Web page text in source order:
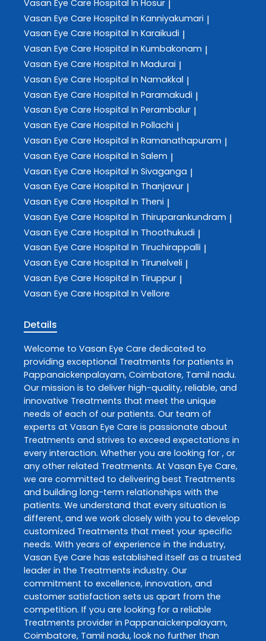
Vasan Eye Care Hospital In Hosur |
Vasan Eye Care Hospital In Kanniyakumari |
Vasan Eye Care Hospital In Karaikudi |
Vasan Eye Care Hospital In Kumbakonam |
Vasan Eye Care Hospital In Madurai |
Vasan Eye Care Hospital In Namakkal |
Vasan Eye Care Hospital In Paramakudi |
Vasan Eye Care Hospital In Perambalur |
Vasan Eye Care Hospital In Pollachi |
Vasan Eye Care Hospital In Ramanathapuram |
Vasan Eye Care Hospital In Salem |
Vasan Eye Care Hospital In Sivaganga |
Vasan Eye Care Hospital In Thanjavur |
Vasan Eye Care Hospital In Theni |
Vasan Eye Care Hospital In Thiruparankundram |
Vasan Eye Care Hospital In Thoothukudi |
Vasan Eye Care Hospital In Tiruchirappalli |
Vasan Eye Care Hospital In Tirunelveli |
Vasan Eye Care Hospital In Tiruppur |
Vasan Eye Care Hospital In Vellore
Details
Welcome to Vasan Eye Care dedicated to
providing exceptional Treatments for patients in
Pappanaickenpalayam, Coimbatore, Tamil nadu.
Our mission is to deliver high-quality, reliable, and
innovative Treatments that meet the unique
needs of each of our patients. Our team of
experts at Vasan Eye Care is passionate about
Treatments and strives to exceed expectations in
every interaction. Whether you are looking for , or
any other related Treatments. At Vasan Eye Care,
we are committed to delivering best Treatments
and building long-term relationships with the
patients. We understand that every situation is
different, and we work closely with you to develop
customized Treatments that meet your specific
needs. With years of experience in the industry,
Vasan Eye Care has established itself as a trusted
leader in the Treatments industry. Our
commitment to excellence, innovation, and
customer satisfaction sets us apart from the
competition. If you are looking for a reliable
Treatments provider in Pappanaickenpalayam,
Coimbatore, Tamil nadu, look no further than